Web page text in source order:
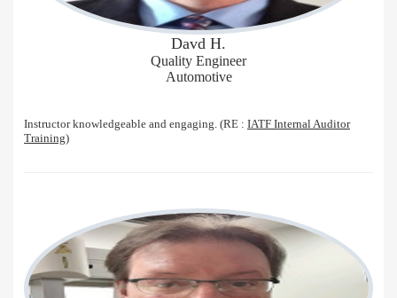
Davd H.
Quality Engineer
Automotive
Instructor knowledgeable and engaging. (RE : IATF Internal Auditor
Training)